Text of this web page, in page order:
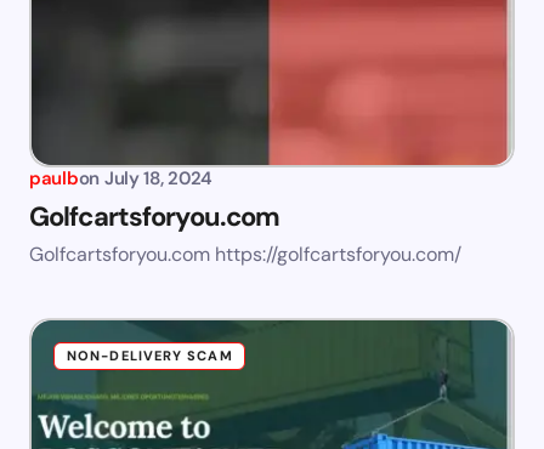
paulbon July 18, 2024
Golfcartsforyou.com
Golfcartsforyou.com https://golfcartsforyou.com/
NON-DELIVERY SCAM